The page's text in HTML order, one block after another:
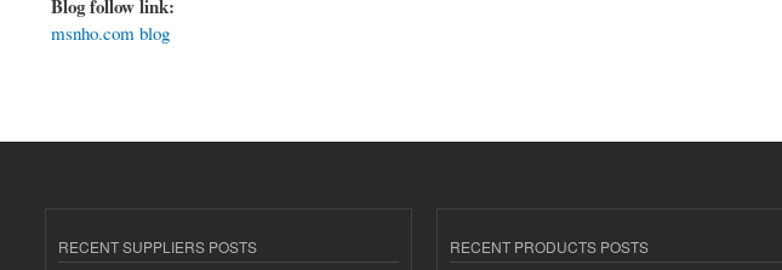
Blog follow link:
msnho.com blog
RECENT SUPPLIERS POSTS
RECENT PRODUCTS POSTS